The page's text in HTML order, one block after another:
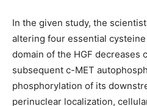
In the given study, the
altering four essential
domain of the HGF decreases
subsequent c-MET
phosphorylation of its
perinuclear localization,